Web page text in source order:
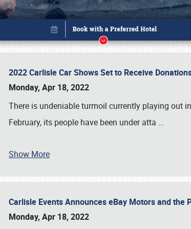
2022 Carlisle Car Shows Set to Receive
Monday, Apr 18, 2022
There is undeniable turmoil currently playing out
February, its people have been under atta …
Show More
Carlisle Events Announces eBay Motors and
Monday, Apr 18, 2022
Book online or call (800) 216-1876